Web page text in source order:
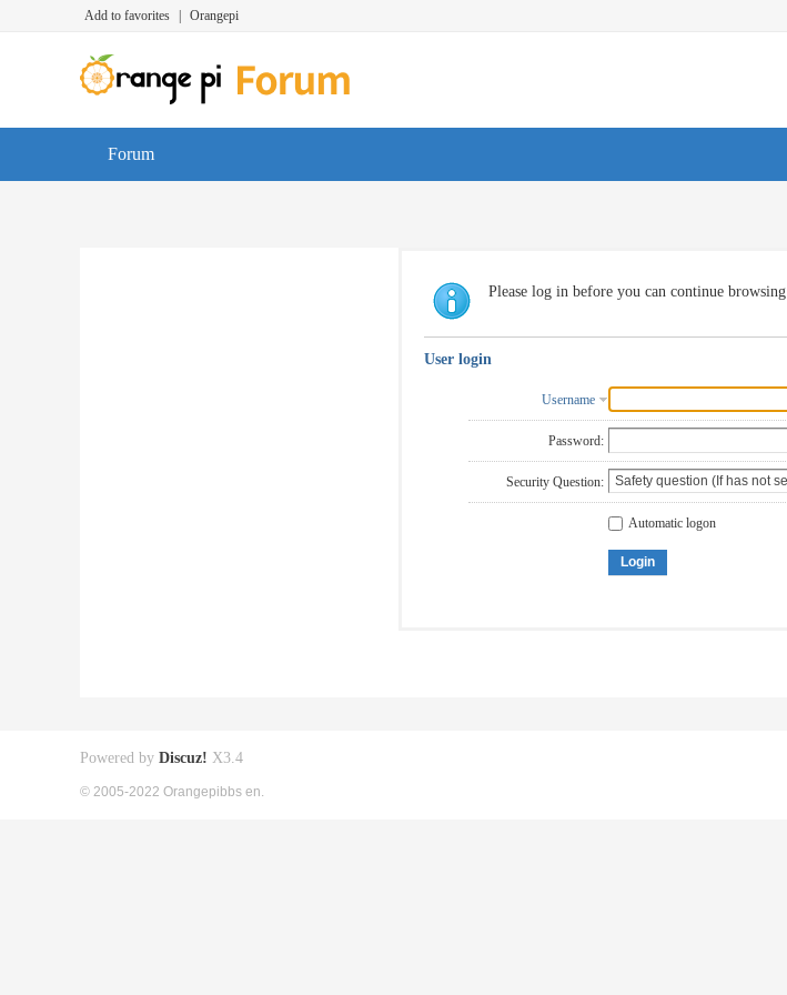
Add to favorites Orangepi
Forum
Please log in before you can continue browsing
User login
Username
Password:
Security Question:
Automatic logon
Login
Powered by Discuz! X3.4
© 2005-2022 Orangepibbs en.